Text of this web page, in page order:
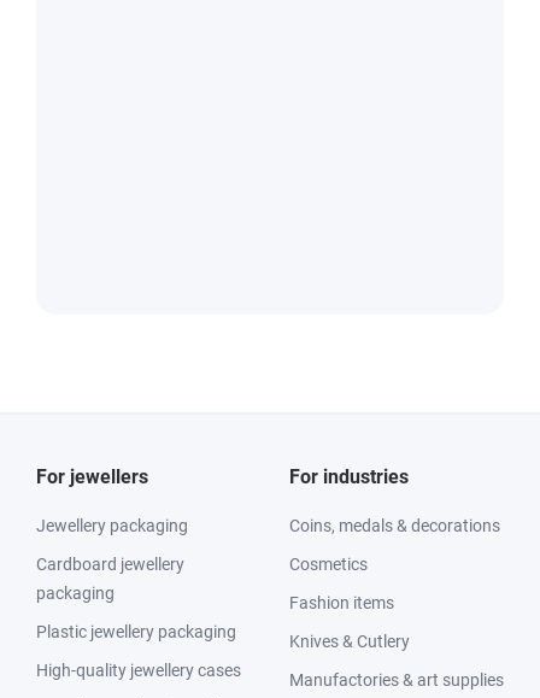
For jewellers
Jewellery packaging
Cardboard jewellery
packaging
Plastic jewellery packaging
High-quality jewellery cases
For industries
Coins, medals & decorations
Cosmetics
Fashion items
Knives & Cutlery
Manufactories & art supplies